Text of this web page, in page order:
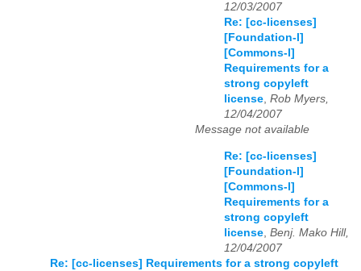
12/03/2007
Re: [cc-licenses]
[Foundation-l]
[Commons-l]
Requirements for a
strong copyleft
license, Rob Myers,
12/04/2007
Message not available
Re: [cc-licenses]
[Foundation-l]
[Commons-l]
Requirements for a
strong copyleft
license Benj. Mako Hill,
12/04/2007
Re: [cc-licenses] Requirements for a strong copyleft